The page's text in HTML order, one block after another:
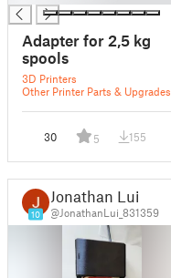
Adapter for 2,5 kg
spools
3D Printers
Other Printer Parts & Upgrades
30 5 155
10
Jonathan Lui
@JonathanLui_831359